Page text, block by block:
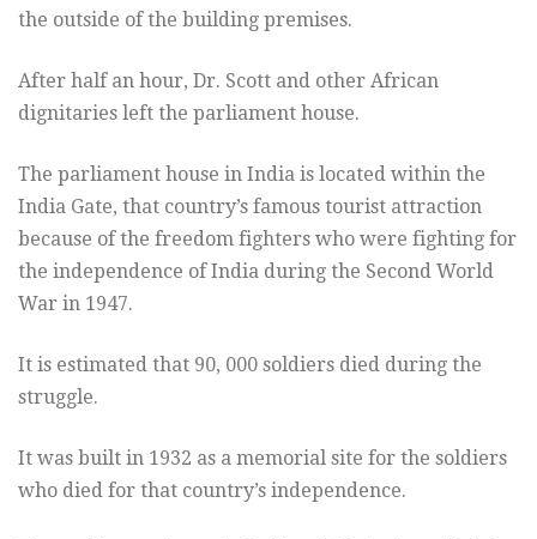
the outside of the building premises.
After half an hour, Dr. Scott and other African
dignitaries left the parliament house.
The parliament house in India is located within the
India Gate, that country’s famous tourist attraction
because of the freedom fighters who were fighting for
the independence of India during the Second World
War in 1947.
It is estimated that 90, 000 soldiers died during the
struggle.
It was built in 1932 as a memorial site for the soldiers
who died for that country’s independence.